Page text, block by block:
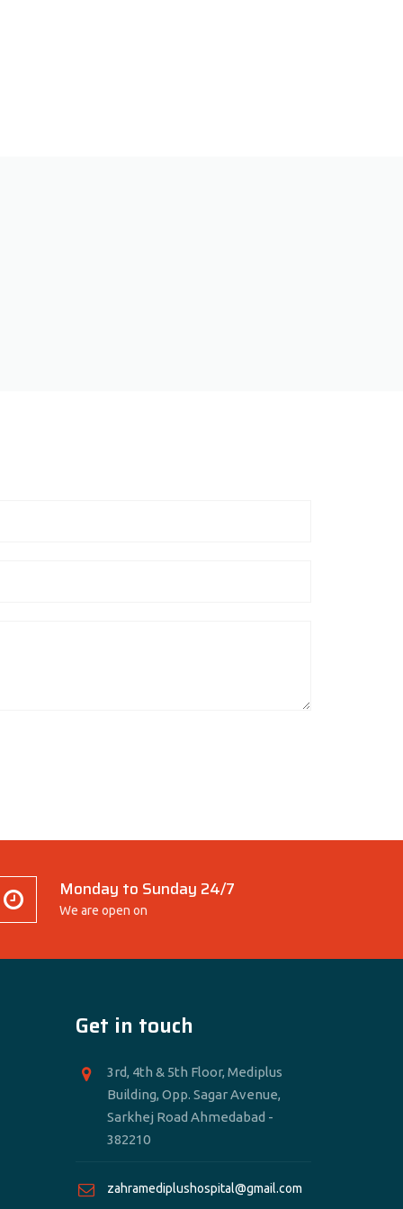
Monday to Sunday 24/7
We are open on
Get in touch
3rd, 4th & 5th Floor, Mediplus
Building, Opp. Sagar Avenue,
Sarkhej Road Ahmedabad -
382210
zahramediplushospital@gmail.com